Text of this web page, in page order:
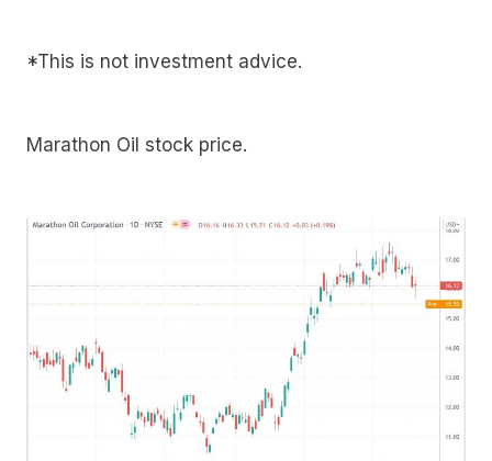
*This is not investment advice.
Marathon Oil stock price.